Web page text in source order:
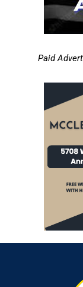
Paid